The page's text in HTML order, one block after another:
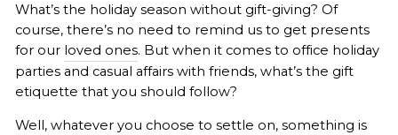
What’s the holiday season without gift-giving? Of
course, there’s no need to remind us to get presents
for our loved ones. But when it comes to office holiday
parties and casual affairs with friends, what’s the gift
etiquette that you should follow?
Well, whatever you choose to settle on, something is